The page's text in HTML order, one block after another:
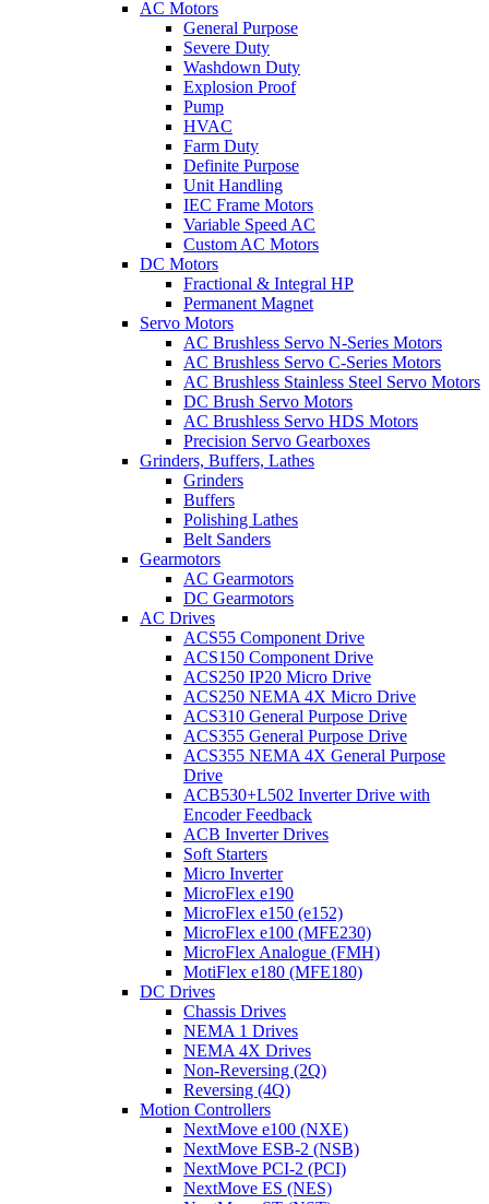
AC Motors
General Purpose
Severe Duty
Washdown Duty
Explosion Proof
Pump
HVAC
Farm Duty
Definite Purpose
Unit Handling
IEC Frame Motors
Variable Speed AC
Custom AC Motors
DC Motors
Fractional & Integral HP
Permanent Magnet
Servo Motors
AC Brushless Servo N-Series Motors
AC Brushless Servo C-Series Motors
AC Brushless Stainless Steel Servo Motors
DC Brush Servo Motors
AC Brushless Servo HDS Motors
Precision Servo Gearboxes
Grinders, Buffers, Lathes
Grinders
Buffers
Polishing Lathes
Belt Sanders
Gearmotors
AC Gearmotors
DC Gearmotors
AC Drives
ACS55 Component Drive
ACS150 Component Drive
ACS250 IP20 Micro Drive
ACS250 NEMA 4X Micro Drive
ACS310 General Purpose Drive
ACS355 General Purpose Drive
ACS355 NEMA 4X General Purpose
Drive
ACB530+L502 Inverter Drive with
Encoder Feedback
ACB Inverter Drives
Soft Starters
Micro Inverter
MicroFlex e190
MicroFlex e150 (e152)
MicroFlex e100 (MFE230)
MicroFlex Analogue (FMH)
MotiFlex e180 (MFE180)
DC Drives
Chassis Drives
NEMA 1 Drives
NEMA 4X Drives
Non-Reversing (2Q)
Reversing (4Q)
Motion Controllers
NextMove e100 (NXE)
NextMove ESB-2 (NSB)
NextMove PCI-2 (PCI)
NextMove ES (NES)